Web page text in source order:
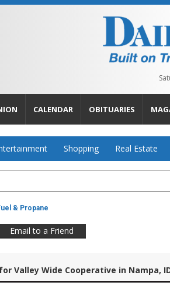
CALENDAR OBITUARIES
Shopping Real Estate
& Propane
Email to a Friend
Valley Wide Cooperative in Nampa,